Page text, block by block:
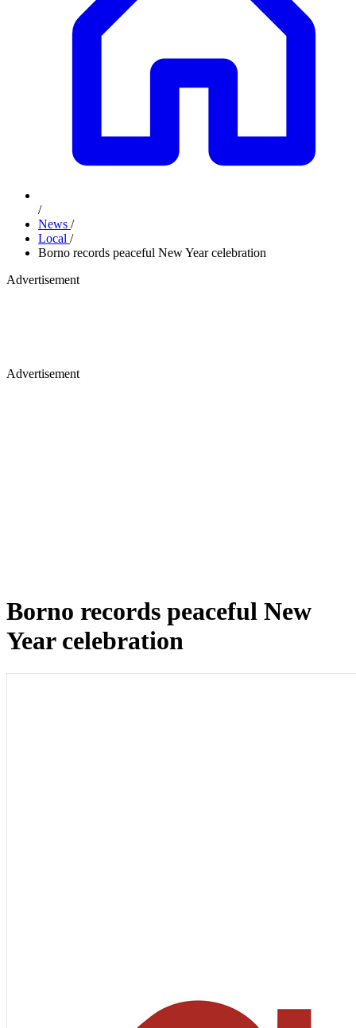
/
News /
Local /
Borno records peaceful New Year celebration
Advertisement
Advertisement
Borno records peaceful New
Year celebration